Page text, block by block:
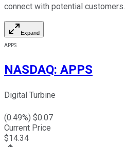
connect with potential customers.
Expand
APPS
NASDAQ: APPS
Digital Turbine
(0.49%) $0.07
Current Price
$14.34